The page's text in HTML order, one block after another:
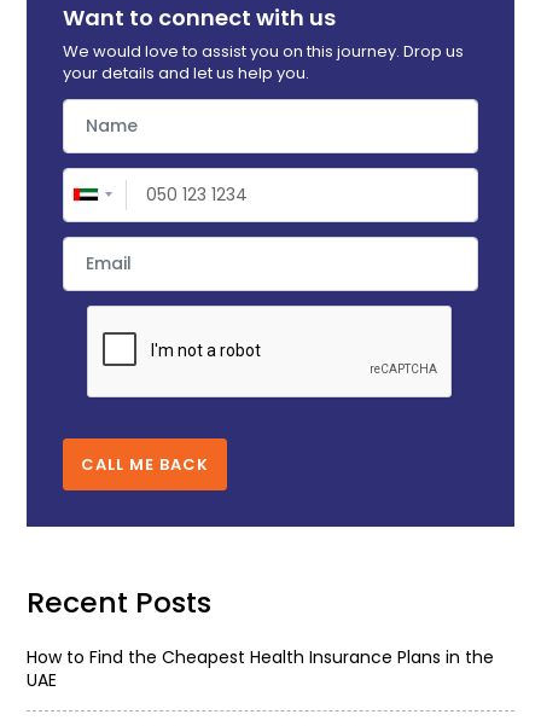
Want to connect with us
We would love to assist you on this journey. Drop us
your details and let us help you.
CALL ME BACK
Recent Posts
How to Find the Cheapest Health Insurance Plans in the
UAE